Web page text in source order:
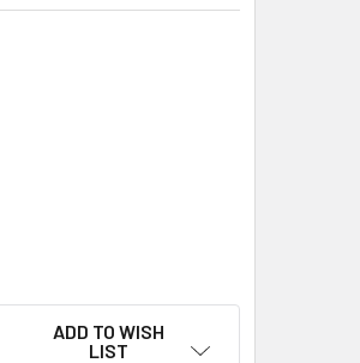
ADD TO WISH
LIST